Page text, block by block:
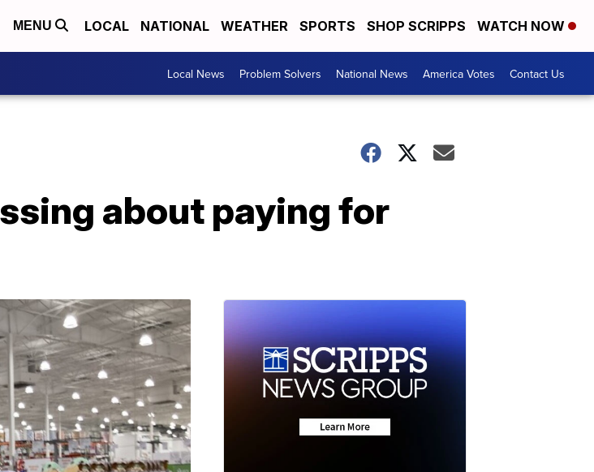
MENU LOCAL NATIONAL WEATHER SPORTS SHOP SCRIPPS WATCH NOW
Local News Problem Solvers National News America Votes Contact Us
about paying for